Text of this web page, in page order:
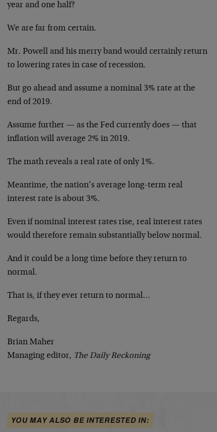
year and one half?
We are far from certain.
Mr. Powell and his merry band would certainly return
to lowering rates in case of recession.
But go ahead and assume a nominal 3% rate at the
end of 2019.
Assume further — as the Fed currently does — that
inflation will average 2% in 2019.
The math reveals a real rate of only 1%.
Meantime, the nation’s average long-term real
interest rate is about 3%.
Even if nominal interest rates rise, real interest rates
would therefore remain substantially below normal.
And it could be a long time before they return to
normal.
That is, if they ever return to normal…
Regards,
Brian Maher
Managing editor, The Daily Reckoning
YOU MAY ALSO BE INTERESTED IN: